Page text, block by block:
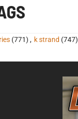
(771) , k strand (747)